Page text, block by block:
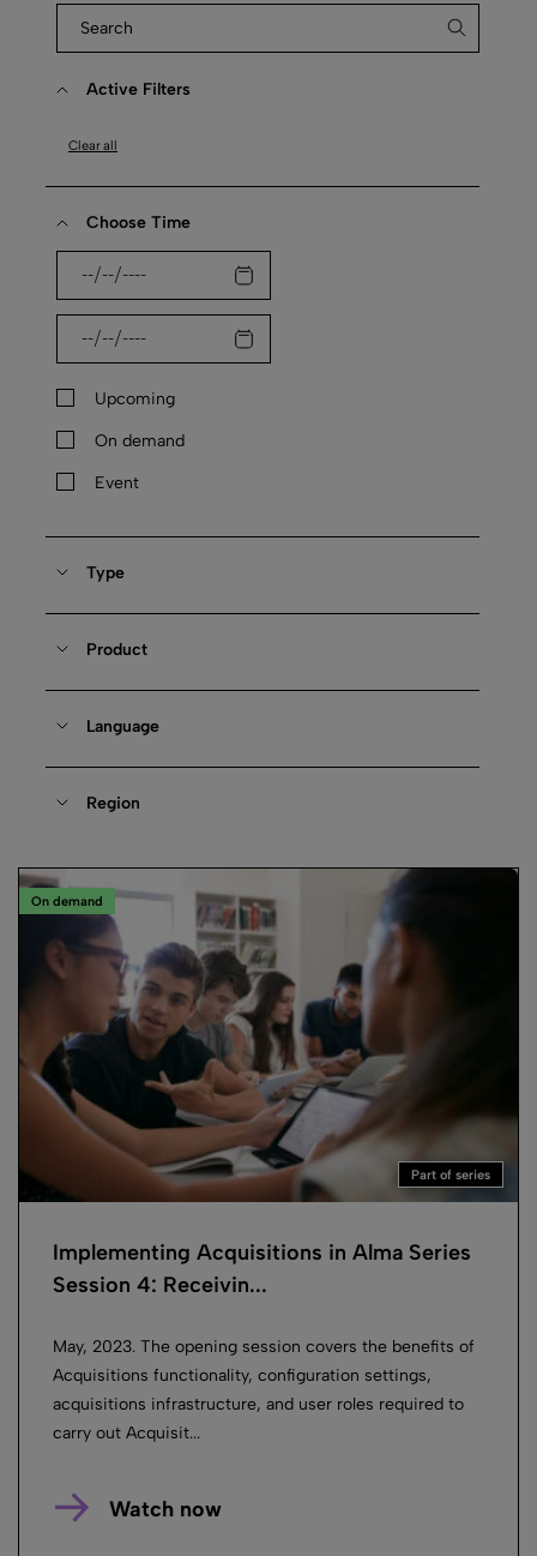
Active Filters
Clear all
Choose Time
Upcoming
On demand
Event
Type
Product
Language
Region
On demand
Part of series
Implementing Acquisitions in Alma Series
Session 4: Receivin...
May, 2023. The opening session covers the benefits of
Acquisitions functionality, configuration settings,
acquisitions infrastructure, and user roles required to
carry out Acquisit...
Watch now